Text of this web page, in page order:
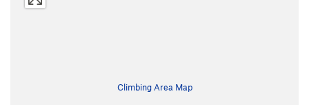
Climbing Area Map